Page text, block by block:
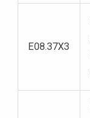
E08.37X3